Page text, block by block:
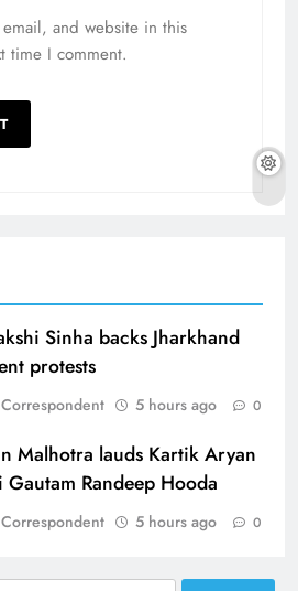
and website in this
time I comment.
Sinha backs Jharkhand
protests
5 hours ago 0
Malhotra lauds Kartik Aryan
Gautam Randeep Hooda
5 hours ago 0